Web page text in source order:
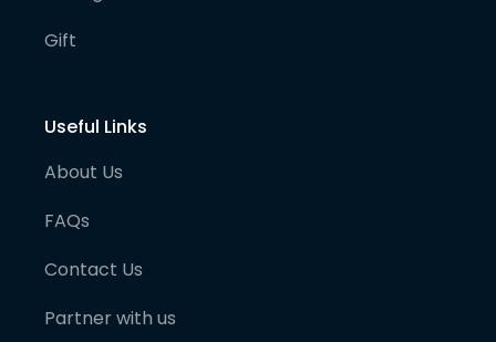
Gift
Useful Links
About Us
FAQs
Contact Us
Partner with us